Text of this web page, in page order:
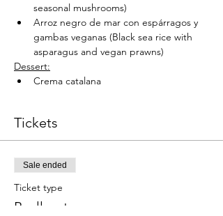
seasonal mushrooms)
Arroz negro de mar con espárragos y
gambas veganas (Black sea rice with
asparagus and vegan prawns)
Dessert:
Crema catalana
Tickets
Sale ended
Ticket type
Paella y tapas